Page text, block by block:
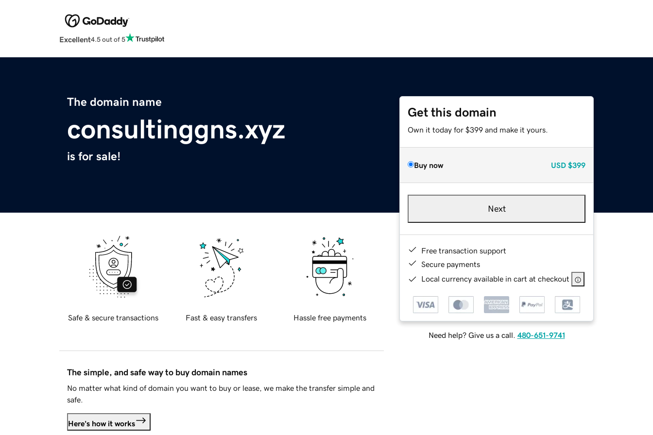
Excellent4.5 out of 5
The domain name
consultinggns.xyz
is for sale!
Get this domain
Own it today for $399 and make it yours.
Buy now USD $399
Next
Free transaction support
Secure payments
Local currency available in cart at checkout
Need help? Give us a call. 480-651-9741
Safe & secure transactions Fast & easy transfers Hassle free payments
The simple, and safe way to buy domain names
No matter what kind of domain you want to buy or lease, we make the transfer simple and
safe.
Here's how it works